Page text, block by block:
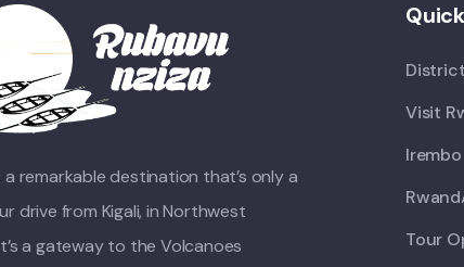
a remarkable destination that’s only a
drive from Kigali, in Northwest
a gateway to the Volcanoes
Visit
Irembo
Tour